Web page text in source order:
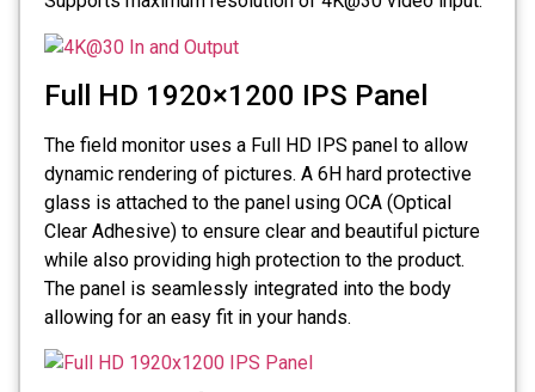
Full HD 1920×1200 IPS Panel
The field monitor uses a Full HD IPS panel to allow
dynamic rendering of pictures. A 6H hard protective
glass is attached to the panel using OCA (Optical
Clear Adhesive) to ensure clear and beautiful picture
while also providing high protection to the product.
The panel is seamlessly integrated into the body
allowing for an easy fit in your hands.